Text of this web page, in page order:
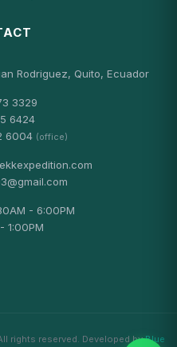
Rodriguez, Quito, Ecuador
3329
6424
6004 (office)
- 6:00PM
1:00PM
rights reserved. Developed byBlue